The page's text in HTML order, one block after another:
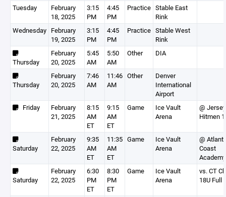
Tuesday
February
18, 2025
3:15
PM
4:45
PM
Practice Stable East
Rink
Wednesday February
19, 2025
3:15
PM
4:45
PM
Practice Stable West
Rink
Thursday
February
20, 2025
5:45
AM
5:50
AM
Other DIA
Thursday
February
20, 2025
7:46
AM
11:46
AM
Other
Denver
International
Airport
Friday
February
21, 2025
8:15
AM
ET
9:15
AM
ET
Game
Ice Vault
Arena
@ Jersey
Hitmen
Saturday
February
22, 2025
9:35
AM
ET
11:35
AM
ET
Game
Ice Vault
Arena
@
Coast
Academy
Saturday
February
22, 2025
6:30
PM
ET
8:30
PM
ET
Game
Ice Vault
Arena
vs. CT
18U Full